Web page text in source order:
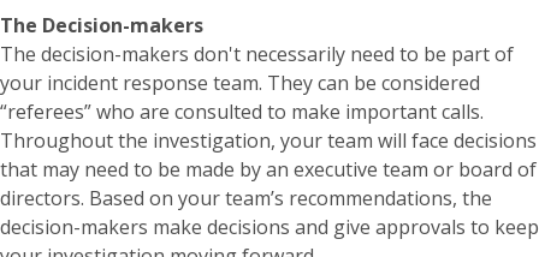
The Decision-makers
The decision-makers don't necessarily need to be part of
your incident response team. They can be considered
“referees” who are consulted to make important calls.
Throughout the investigation, your team will face decisions
that may need to be made by an executive team or board of
directors. Based on your team’s recommendations, the
decision-makers make decisions and give approvals to keep